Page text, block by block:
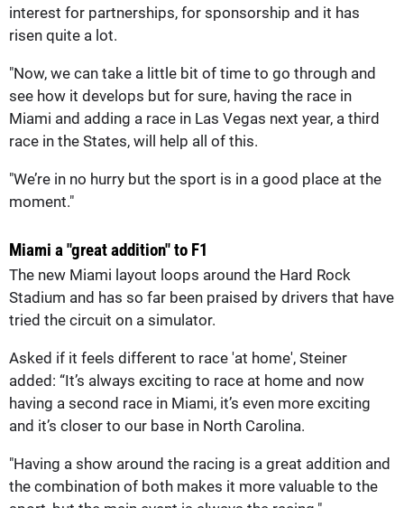
interest for partnerships, for sponsorship and it has
risen quite a lot.
"Now, we can take a little bit of time to go through and
see how it develops but for sure, having the race in
Miami and adding a race in Las Vegas next year, a third
race in the States, will help all of this.
"We’re in no hurry but the sport is in a good place at the
moment."
Miami a "great addition" to F1
The new Miami layout loops around the Hard Rock
Stadium and has so far been praised by drivers that have
tried the circuit on a simulator.
Asked if it feels different to race 'at home', Steiner
added: “It’s always exciting to race at home and now
having a second race in Miami, it’s even more exciting
and it’s closer to our base in North Carolina.
"Having a show around the racing is a great addition and
the combination of both makes it more valuable to the